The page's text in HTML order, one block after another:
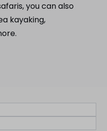
you can also
kayaking,